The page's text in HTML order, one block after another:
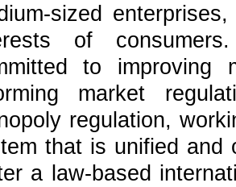
sized
of
to improving
market
regulation,
that is unified and
a law-based